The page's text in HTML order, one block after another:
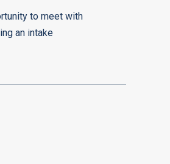
to meet with
an intake